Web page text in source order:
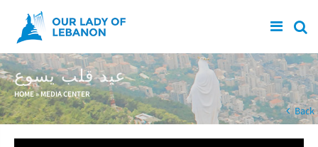
Skip to main content
عيد قلب يسوع
You are here
HOME» MEDIA CENTER
Back